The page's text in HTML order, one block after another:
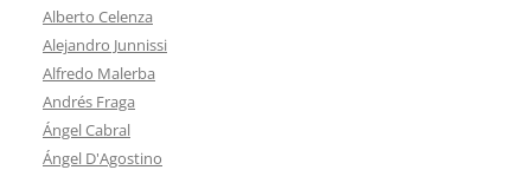
Alberto Celenza
Alejandro Junnissi
Alfredo Malerba
Andrés Fraga
Ángel Cabral
Ángel D'Agostino